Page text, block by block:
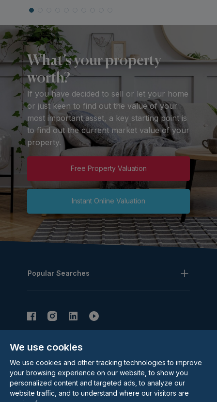
We use cookies
We use cookies and other tracking technologies to improve
your browsing experience on our website, to show you
personalized content and targeted ads, to analyze our
website traffic, and to understand where our visitors are
What’s your property
worth?
If you have decided to sell or let your home
or just keen to find out the value of your
most important asset, a key starting point is
to find out the current market value of your
property.
Free Property Valuation
Instant Online Valuation
Popular Searches
Subscribe to our Newsletter
Email Address
Subscribe